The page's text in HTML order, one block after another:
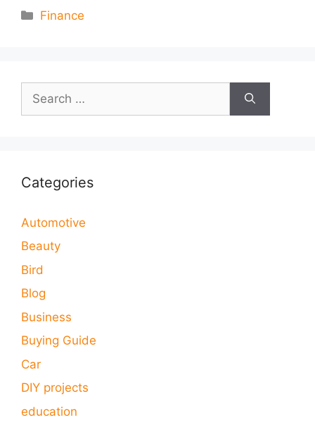
Categories
Finance
for:
Categories
Automotive
Beauty
Bird
Blog
Business
Buying Guide
Car
DIY projects
education